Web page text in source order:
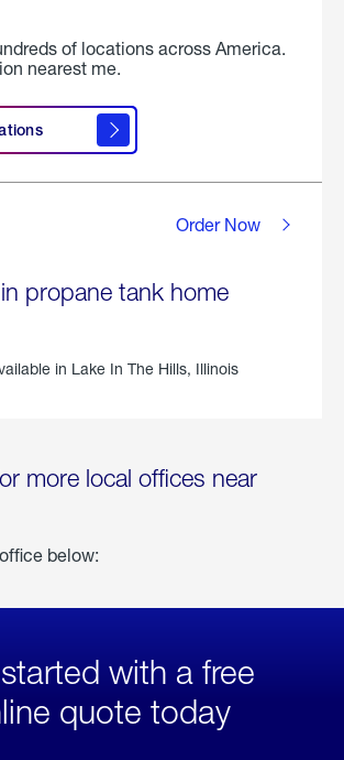
of locations across America.
nearest me.
propane tank home
in Lake In The Hills, Illinois
Order Now
more local offices near
below:
with a free
quote today